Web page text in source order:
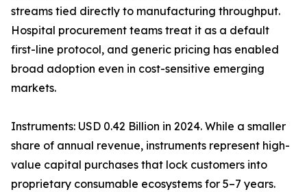
streams tied directly to manufacturing throughput.
Hospital procurement teams treat it as a default
first-line protocol, and generic pricing has enabled
broad adoption even in cost-sensitive emerging
markets.
Instruments: USD 0.42 Billion in 2024. While a smaller
share of annual revenue, instruments represent high-
value capital purchases that lock customers into
proprietary consumable ecosystems for 5–7 years.